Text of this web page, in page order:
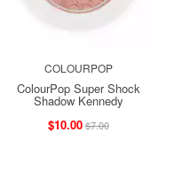
COLOURPOP
ColourPop Super Shock
Shadow Kennedy
$10.00$7.00